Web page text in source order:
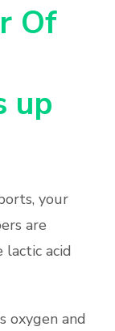
Of
up
your
are
lactic acid
oxygen and